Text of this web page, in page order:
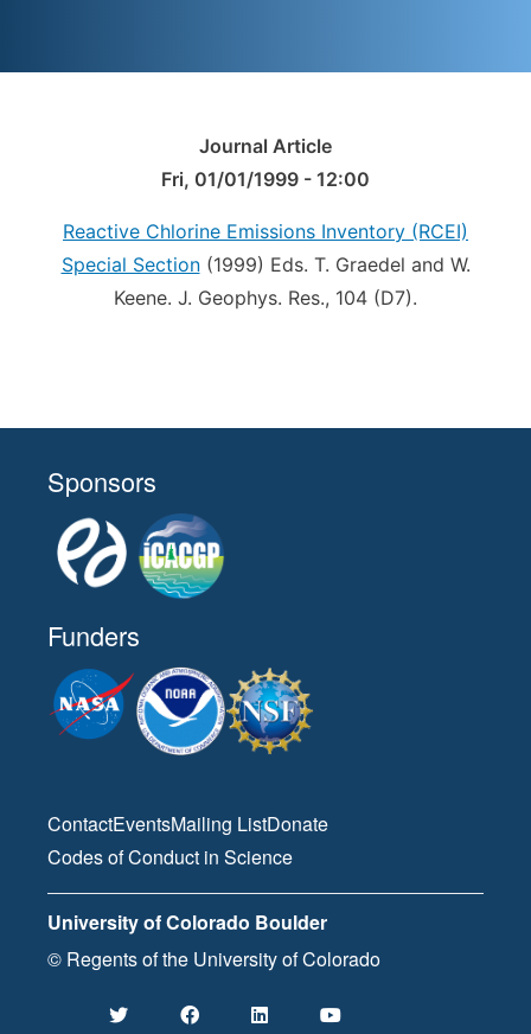
Journal Article
Fri, 01/01/1999 - 12:00
Reactive Chlorine Emissions Inventory (RCEI)
Special Section(1999) Eds. T. Graedel and W.
Keene. J. Geophys. Res., 104 (D7).
Sponsors
Funders
ContactEventsMailing ListDonate
Codes of Conduct in Science
University of Colorado Boulder
© Regents of the University of Colorado